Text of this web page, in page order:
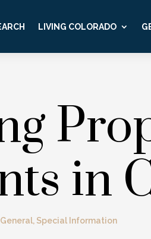
LIVING COLORADO
in
General, Special Information